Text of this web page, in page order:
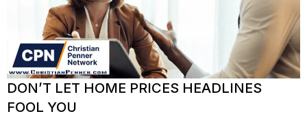
DON’T LET HOME PRICES HEADLINES
FOOL YOU